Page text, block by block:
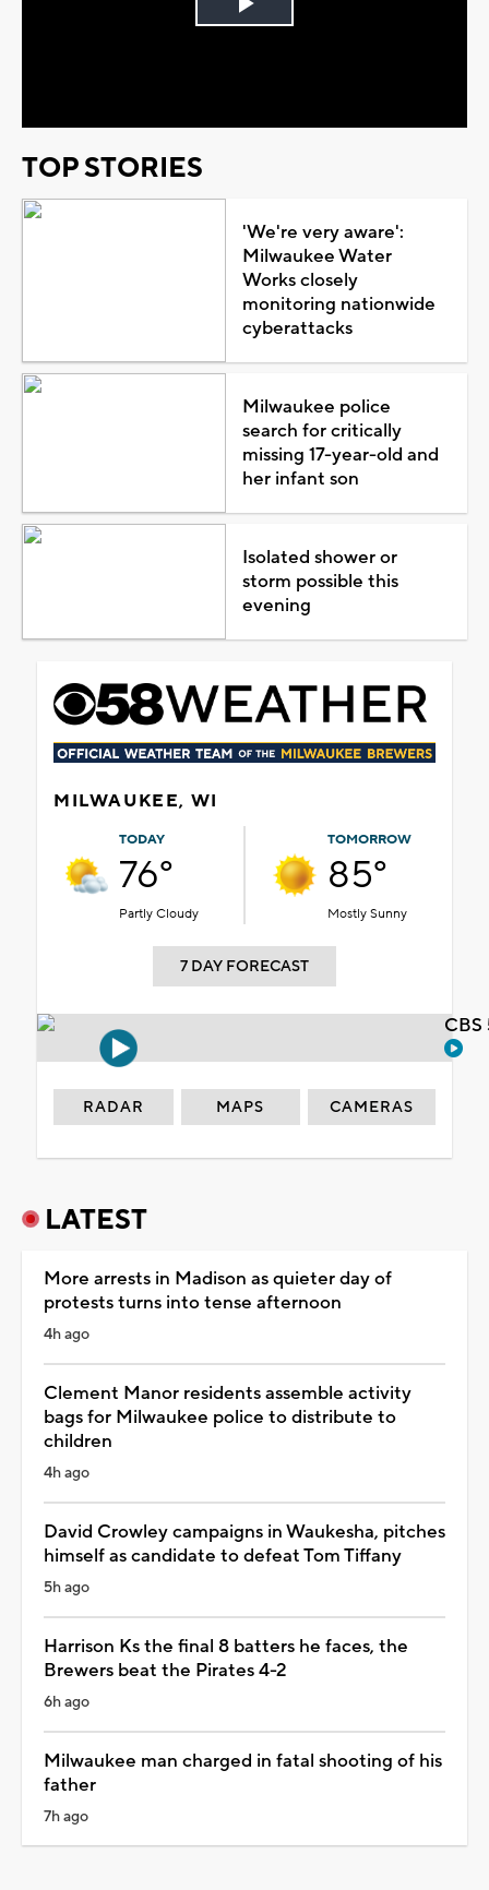
Play
TOP STORIES
'We're very aware':
Milwaukee Water
Works closely
monitoring nationwide
cyberattacks
Milwaukee police
search for critically
missing 17-year-old and
her infant son
Isolated shower or
storm possible this
evening
MILWAUKEE, WI
TODAY
76°
Partly Cloudy
TOMORROW
85°
Mostly Sunny
7 DAY FORECAST
RADAR MAPS CAMERAS
LATEST
More arrests in Madison as quieter day of
protests turns into tense afternoon
4h ago
Clement Manor residents assemble activity
bags for Milwaukee police to distribute to
children
4h ago
David Crowley campaigns in Waukesha, pitches
himself as candidate to defeat Tom Tiffany
5h ago
Harrison Ks the final 8 batters he faces, the
Brewers beat the Pirates 4-2
6h ago
Milwaukee man charged in fatal shooting of his
father
7h ago